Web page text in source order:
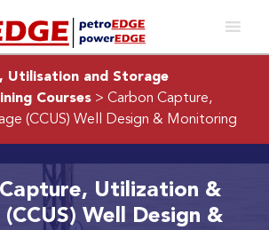
Utilisation and Storage
Courses > Carbon Capture,
(CCUS) Well Design & Monitoring
Utilization &
Well Design &